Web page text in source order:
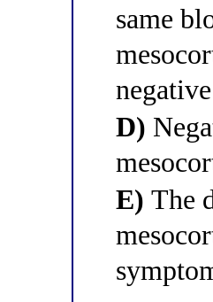
same
D)
E) The